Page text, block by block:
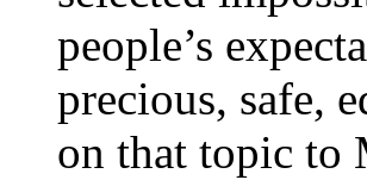
people’s
precious, safe,
on that topic to